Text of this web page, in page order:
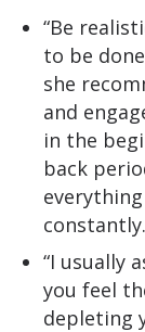
“Be
to be
she
and
in the
back
“I usually
you feel
depleting